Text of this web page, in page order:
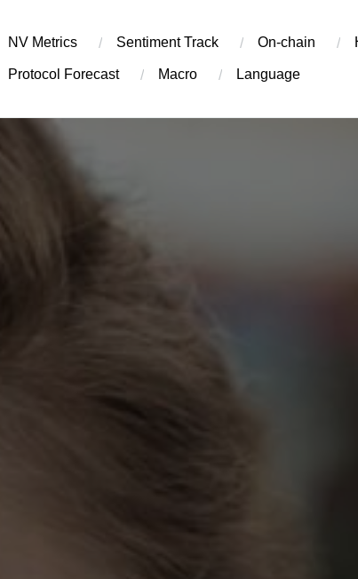
NV Metrics Sentiment Track On-chain
Protocol Forecast Macro Language